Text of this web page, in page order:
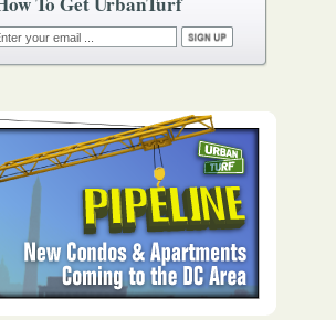
How To Get UrbanTurf